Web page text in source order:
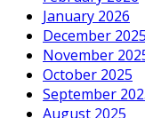
January 2026
December 2025
November
October 2025
September
August 2025